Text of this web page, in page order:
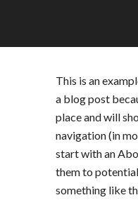
This is an
a blog post
place and will
navigation (in
start with an
them to
something like